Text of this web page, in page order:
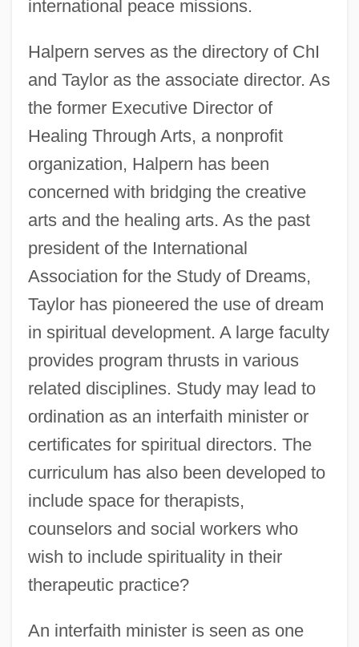
international peace missions.
Halpern serves as the directory of ChI
and Taylor as the associate director. As
the former Executive Director of
Healing Through Arts, a nonprofit
organization, Halpern has been
concerned with bridging the creative
arts and the healing arts. As the past
president of the International
Association for the Study of Dreams,
Taylor has pioneered the use of dream
in spiritual development. A large faculty
provides program thrusts in various
related disciplines. Study may lead to
ordination as an interfaith minister or
certificates for spiritual directors. The
curriculum has also been developed to
include space for therapists,
counselors and social workers who
wish to include spirituality in their
therapeutic practice?
An interfaith minister is seen as one